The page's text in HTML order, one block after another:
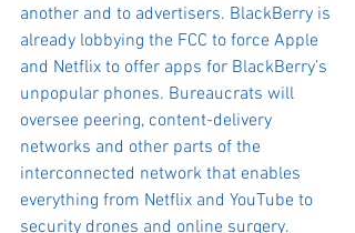
another and to advertisers. BlackBerry is
already lobbying the FCC to force Apple
and Netflix to offer apps for BlackBerry’s
unpopular phones. Bureaucrats will
oversee peering, content-delivery
networks and other parts of the
interconnected network that enables
everything from Netflix and YouTube to
security drones and online surgery.